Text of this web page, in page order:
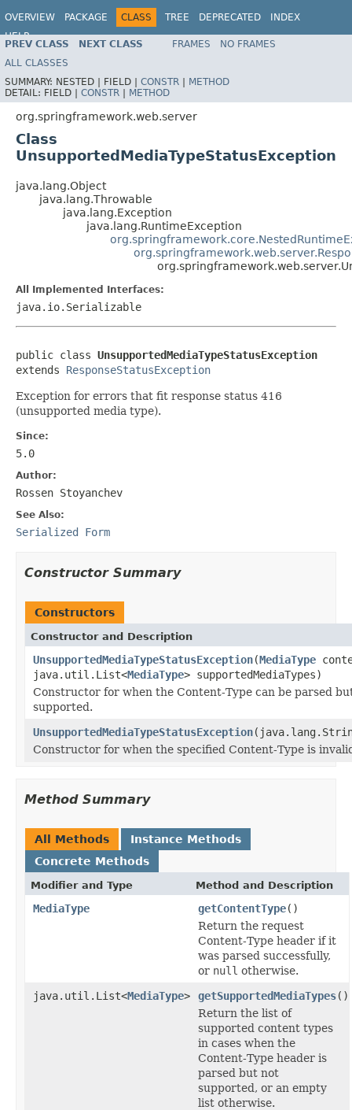
OVERVIEW PACKAGE CLASS TREE DEPRECATED
INDEX
HELP
Spring Framework
PREV CLASS NEXT CLASS FRAMES
NO FRAMES
ALL CLASSES
SUMMARY: NESTED | FIELD | CONSTR | METHOD
DETAIL: FIELD | CONSTR | METHOD
org.springframework.web.server
Class
UnsupportedMediaTypeStatusException
java.lang.Object
java.lang.Throwable
java.lang.Exception
java.lang.RuntimeException
All Implemented Interfaces:
java.io.Serializable
public class UnsupportedMediaTypeStatusException
extends ResponseStatusException
Exception for errors that fit response status 416
(unsupported media type).
Since:
5.0
Author:
Rossen Stoyanchev
See Also:
Serialized Form
Constructor Summary
Constructors
Constructor and Description
UnsupportedMediaTypeStatusException(MediaType
java.util.List<MediaType> supportedMediaTypes)
Constructor for when the Content-Type can be parsed
supported.
UnsupportedMediaTypeStatusException
Constructor for when the specified Content-Type is
Method Summary
All Methods
Instance Methods
Concrete Methods
Modifier and Type Method and Description
MediaType getContentType()
Return the request
Content-Type header if it
was parsed successfully,
or null otherwise.
java.util.List<MediaType> getSupportedMediaTypes()
Return the list of
supported content types
in cases when the
Content-Type header is
parsed but not
supported, or an empty
list otherwise.